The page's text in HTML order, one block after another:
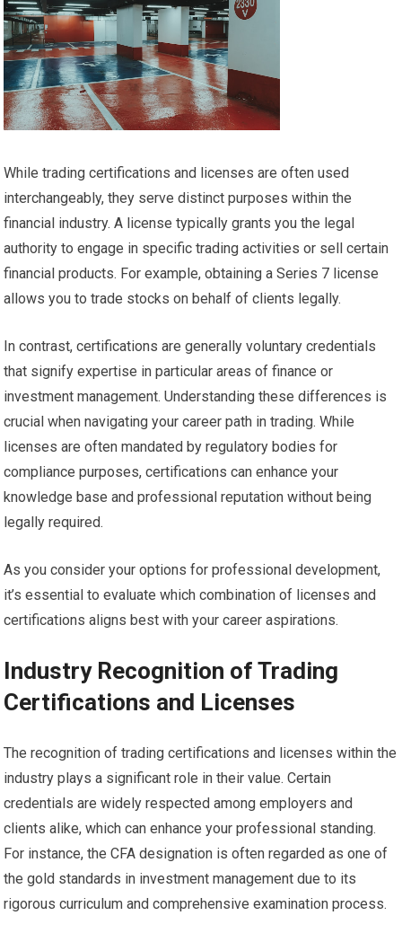
While trading certifications and licenses are often used
interchangeably, they serve distinct purposes within the
financial industry. A license typically grants you the legal
authority to engage in specific trading activities or sell certain
financial products. For example, obtaining a Series 7 license
allows you to trade stocks on behalf of clients legally.
In contrast, certifications are generally voluntary credentials
that signify expertise in particular areas of finance or
investment management. Understanding these differences is
crucial when navigating your career path in trading. While
licenses are often mandated by regulatory bodies for
compliance purposes, certifications can enhance your
knowledge base and professional reputation without being
legally required.
As you consider your options for professional development,
it’s essential to evaluate which combination of licenses and
certifications aligns best with your career aspirations.
Industry Recognition of Trading
Certifications and Licenses
The recognition of trading certifications and licenses within the
industry plays a significant role in their value. Certain
credentials are widely respected among employers and
clients alike, which can enhance your professional standing.
For instance, the CFA designation is often regarded as one of
the gold standards in investment management due to its
rigorous curriculum and comprehensive examination process.